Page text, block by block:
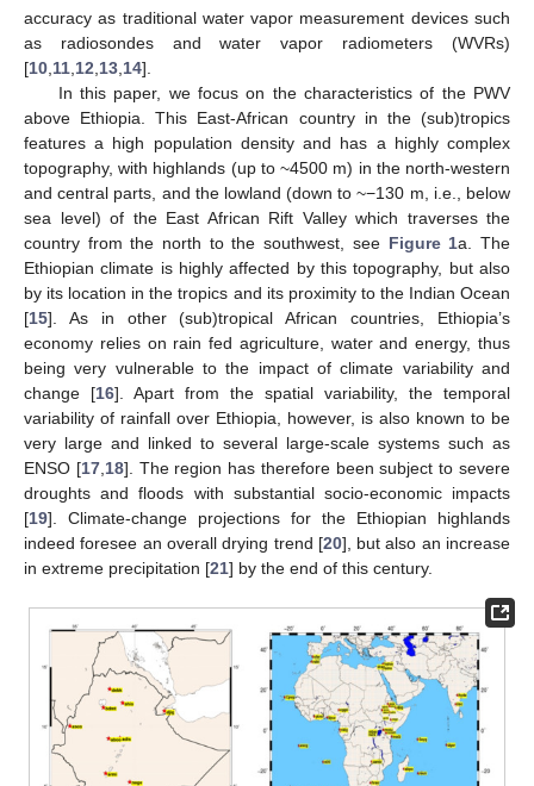
accuracy as traditional water vapor measurement devices such
as radiosondes and water vapor radiometers (WVRs)
[10 11 12 13 14].
In this paper, we focus on the characteristics of the PWV
above Ethiopia. This East-African country in the (sub)tropics
features a high population density and has a highly complex
topography, with highlands (up to ~4500 m) in the north-western
and central parts, and the lowland (down to ~−130 m, i.e., below
sea level) of the East African Rift Valley which traverses the
country from the north to the southwest, see Figure 1a. The
Ethiopian climate is highly affected by this topography, but also
by its location in the tropics and its proximity to the Indian Ocean
[15]. As in other (sub)tropical African countries, Ethiopia’s
economy relies on rain fed agriculture, water and energy, thus
being very vulnerable to the impact of climate variability and
change [16]. Apart from the spatial variability, the temporal
variability of rainfall over Ethiopia, however, is also known to be
very large and linked to several large-scale systems such as
ENSO [17, 18]. The region has therefore been subject to severe
droughts and floods with substantial socio-economic impacts
[19]. Climate-change projections for the Ethiopian highlands
indeed foresee an overall drying trend [20], but also an increase
in extreme precipitation [21] by the end of this century.